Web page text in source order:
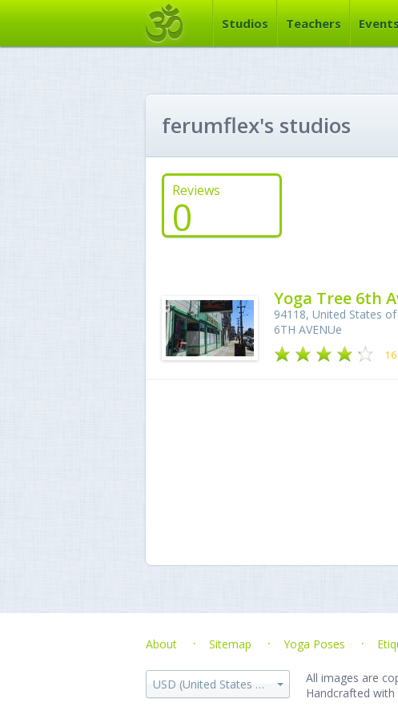
Studios Teachers Events
ferumflex's studios
Reviews
0
Yoga Tree 6th
94118, United States
6TH AVENUe
About Sitemap Yoga Poses
USD (United States dollar)
All images are
Handcrafted with